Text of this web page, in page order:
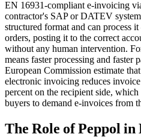
EN 16931-compliant e-invoicing
contractor's SAP or DATEV
structured format and can process
orders, posting it to the correct
without any human intervention.
means faster processing and faster
European Commission estimate
electronic invoicing reduces
percent on the recipient side,
buyers to demand e-invoices from
The Role of Peppol